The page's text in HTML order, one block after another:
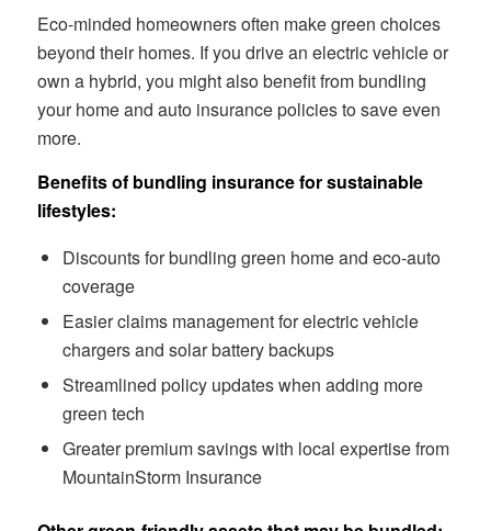
Eco-minded homeowners often make green choices
beyond their homes. If you drive an electric vehicle or
own a hybrid, you might also benefit from bundling
your home and auto insurance policies to save even
more.
Benefits of bundling insurance for sustainable
lifestyles:
Discounts for bundling green home and eco-auto
coverage
Easier claims management for electric vehicle
chargers and solar battery backups
Streamlined policy updates when adding more
green tech
Greater premium savings with local expertise from
MountainStorm Insurance